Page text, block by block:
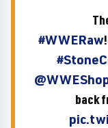
#WWERaw!
back